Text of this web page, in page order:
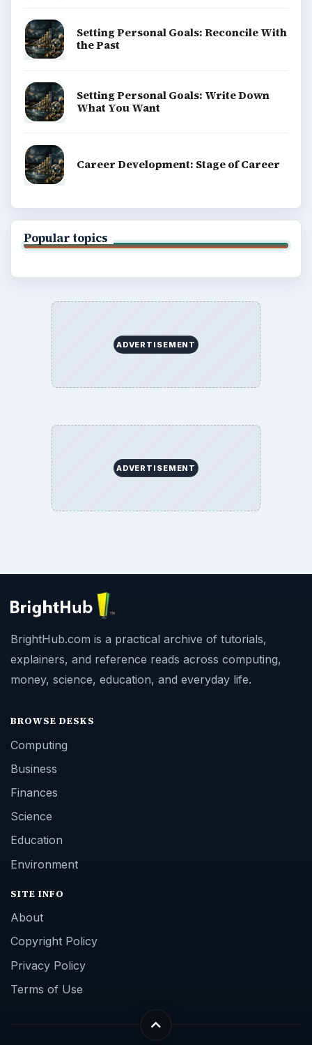
Setting Personal Goals: Reconcile With
the Past
Setting Personal Goals: Write Down
What You Want
Career Development: Stage of Career
Popular topics
ADVERTISEMENT
ADVERTISEMENT
BrightHub.com is a practical archive of tutorials,
explainers, and reference reads across computing,
money, science, education, and everyday life.
BROWSE DESKS
Computing
Business
Finances
Science
Education
Environment
SITE INFO
About
Copyright Policy
Privacy Policy
Terms of Use